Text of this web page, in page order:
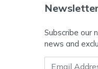
Subscribe our
news and
Email Address